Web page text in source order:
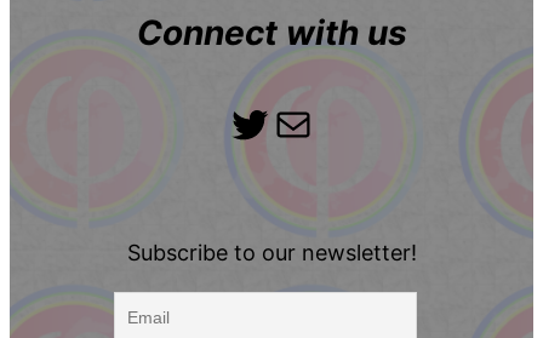
Connect with us
Twitter Mail
Subscribe to our newsletter!